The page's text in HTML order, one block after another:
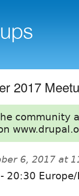
2017
community
6, 2017 at
- 20:30